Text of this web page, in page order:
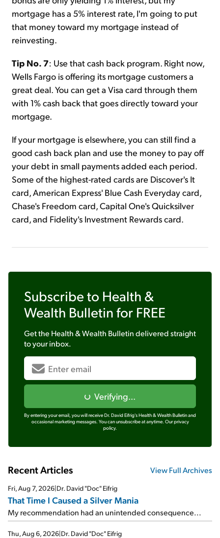
mortgage has a 5% interest rate, I'm going to put
that money toward my mortgage instead of
reinvesting.
Tip No. 7: Use that cash back program. Right now,
Wells Fargo is offering its mortgage customers a
great deal. You can get a Visa card through them
with 1% cash back that goes directly toward your
mortgage.
If your mortgage is elsewhere, you can still find a
good cash back plan and use the money to pay off
your debt in small payments added each period.
Some of the highest-rated cards are Discover's It
card, American Express' Blue Cash Everyday card,
Chase's Freedom card, Capital One's Quicksilver
card, and Fidelity's Investment Rewards card.
Subscribe to Health &
Wealth Bulletin for FREE
Get the Health & Wealth Bulletindelivered straight
to your inbox.
Verifying...
By entering your email, you will receive Dr. David Eifrig's Health & Wealth Bulletin and
occasional marketing messages. You can unsubscribe at anytime. Our privacy
policy.
Recent Articles View Full Archives
Fri, Aug 7, 2026|Dr. David "Doc" Eifrig
That Time I Caused a Silver Mania
My recommendation had an unintended consequence...
Thu, Aug 6, 2026|Dr. David "Doc" Eifrig